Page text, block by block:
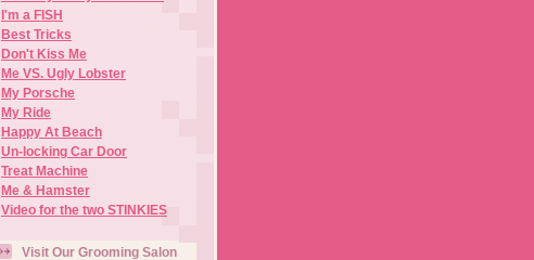
I'm a FISH
Best Tricks
Don't Kiss Me
Me VS. Ugly Lobster
My Porsche
My Ride
Happy At Beach
Un-locking Car Door
Treat Machine
Me & Hamster
Video for the two STINKIES
Visit Our Grooming Salon